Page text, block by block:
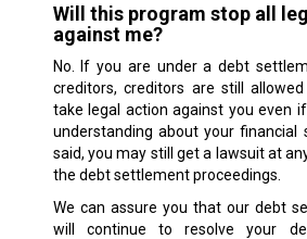
Will this program stop all
against me?
No. If you are under a debt
creditors, creditors are still
take legal action against you even
understanding about your financial
said, you may still get a lawsuit at
the debt settlement proceedings.
We can assure you that our debt
will continue to resolve your